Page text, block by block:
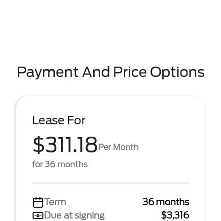
Payment And Price Options
Lease For
$311.18Per Month
for 36 months
Term
36 months
Due at signing
$3,316